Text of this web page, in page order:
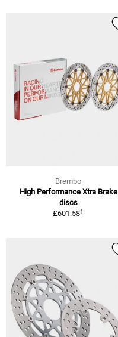
Brembo
High Performance Xtra Brake
discs
£601.581